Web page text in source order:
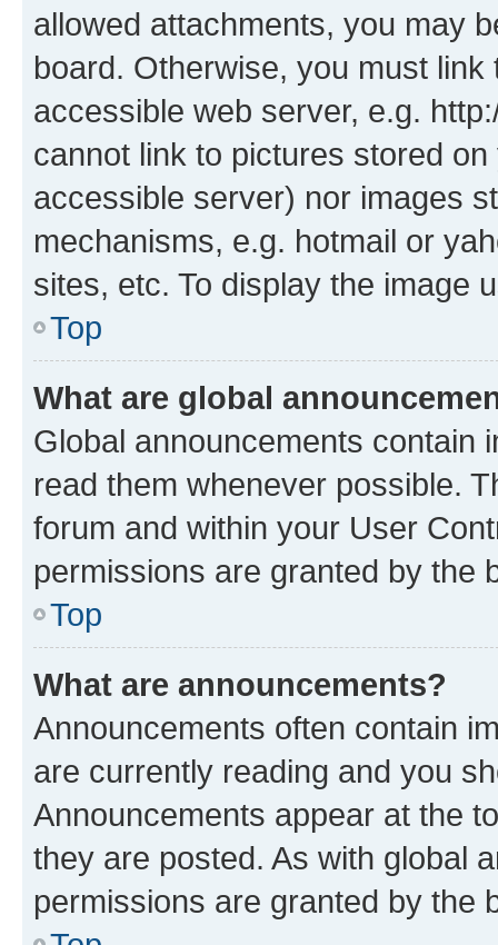
allowed attachments, you may
board. Otherwise, you must
accessible web server, e.g.
cannot link to pictures stored
accessible server) nor images
mechanisms, e.g. hotmail or
sites, etc. To display the image
Top
What are global
Global announcements contain
read them whenever possible.
forum and within your User
permissions are granted by the
Top
What are announcements?
Announcements often contain
are currently reading and you
Announcements appear at the
they are posted. As with global
permissions are granted by the